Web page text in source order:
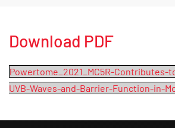
Download PDF
Powertome_2021_MC5R-
UVB-Waves-and-Barrier-Function-in-